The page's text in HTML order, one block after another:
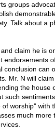
groups
Talk about a
claim he is
endorsements
conclusion can
Mr. N will
the house
such
worship" with
much more